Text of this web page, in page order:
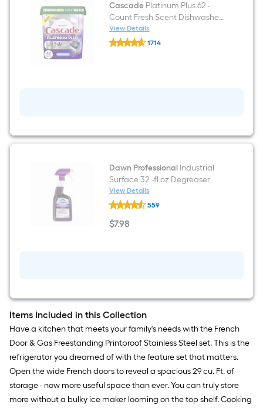
CascadePlatinum Plus 62 -
Count Fresh Scent Dishwasher
Detergent
View Details
Cascade
Platinum 1714
Dawn ProfessionalIndustrial
Surface 32 -fl oz Degreaser
View Details
Dawn
Professional
Industrial
Surface
559
$7.98
$7.98
Items Included in this Collection
Have a kitchen that meets your family's needs with the French
Door & Gas Freestanding Printproof Stainless Steel set. This is the
refrigerator you dreamed of with the feature set that matters.
Open the wide French doors to reveal a spacious 29 cu. Ft. of
storage - now more useful space than ever. You can truly store
more without a bulky ice maker looming on the top shelf. Cooking